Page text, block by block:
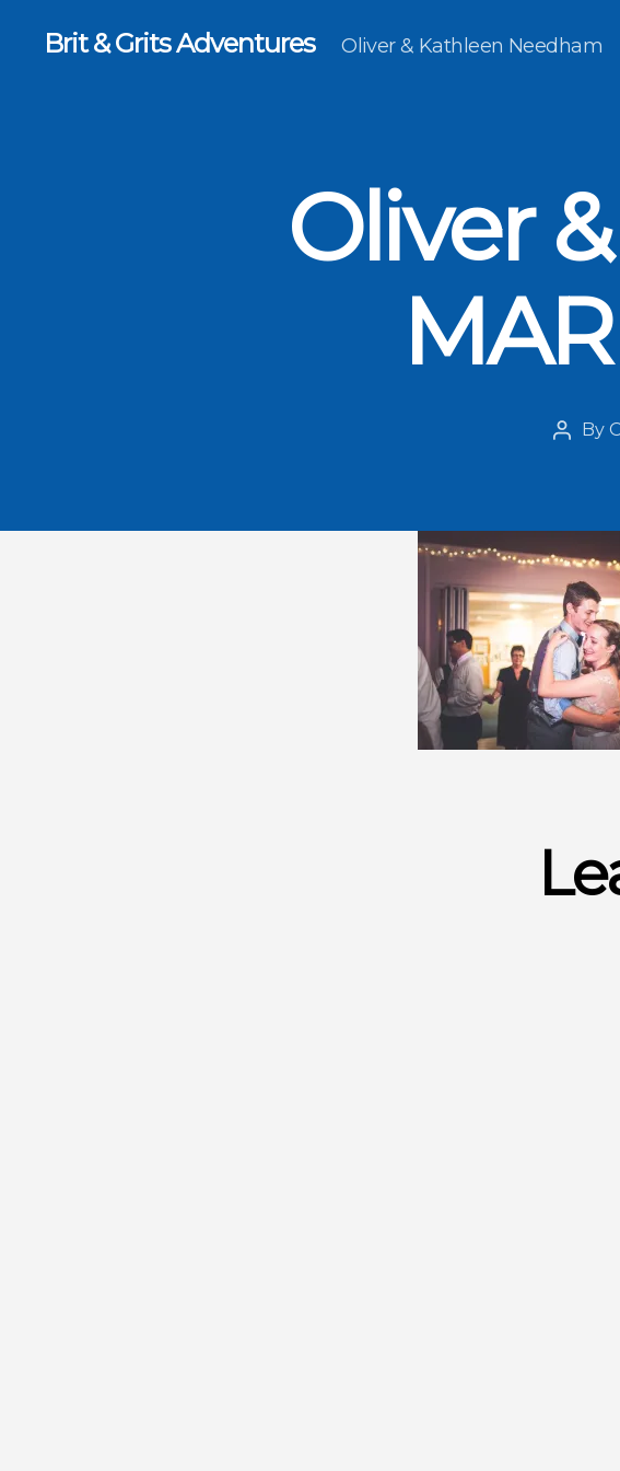
Brit & Grits Adventures Oliver & Kathleen Needham
Oliver
Post
By